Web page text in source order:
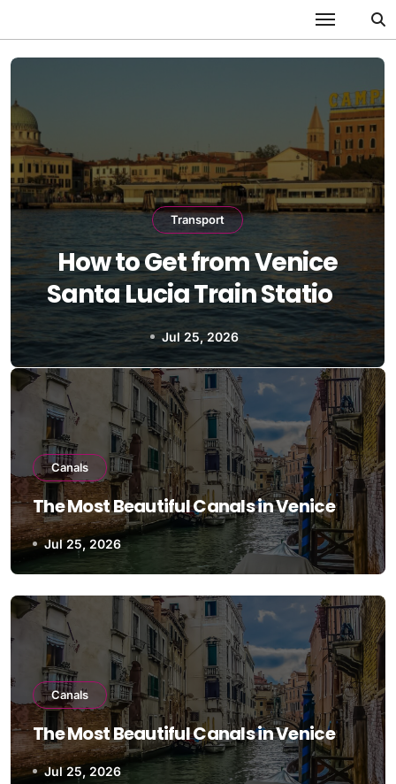
Transport
How to Get from Venice
Santa Lucia Train Station
to Lido
Jul 25, 2026
Canals
The Most Beautiful Canals in Venice
Jul 25, 2026
Canals
The Most Beautiful Canals in Venice
Jul 25, 2026